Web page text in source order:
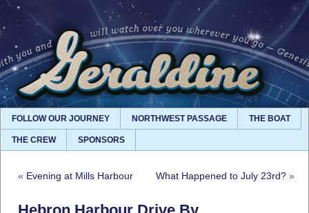
FOLLOW OUR JOURNEY NORTHWEST PASSAGE THE BOAT
THE CREW SPONSORS
« Evening at Mills Harbour What Happened to July 23rd? »